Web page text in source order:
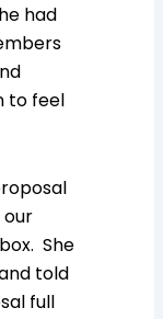
had
to feel
She
told
full